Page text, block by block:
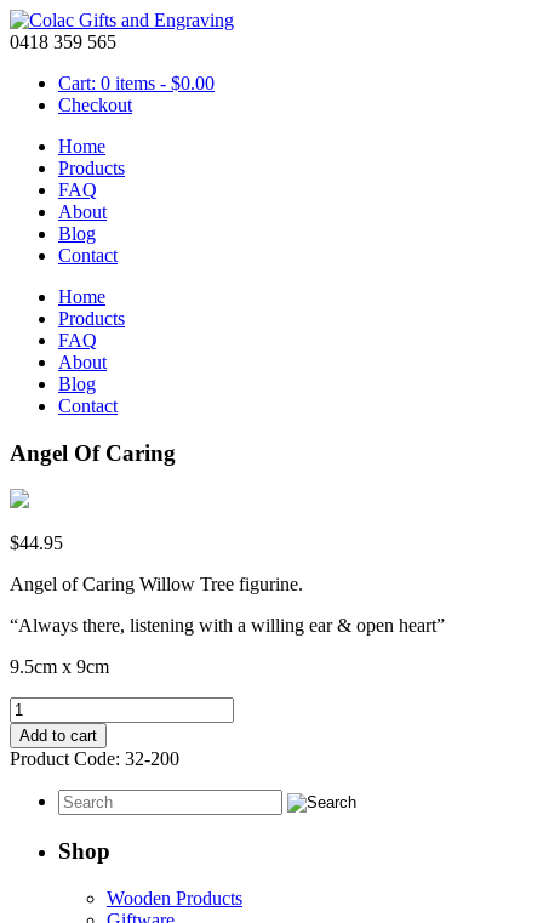
0418 359 565
Cart: 0 items - $0.00
Checkout
Home
Products
FAQ
About
Blog
Contact
Home
Products
FAQ
About
Blog
Contact
Angel Of Caring
$44.95
Angel of Caring Willow Tree figurine.
“Always there, listening with a willing ear & open heart”
9.5cm x 9cm
Angel
Of
Caring
quantity
Add to cart
Product Code: 32-200
Shop
Wooden Products